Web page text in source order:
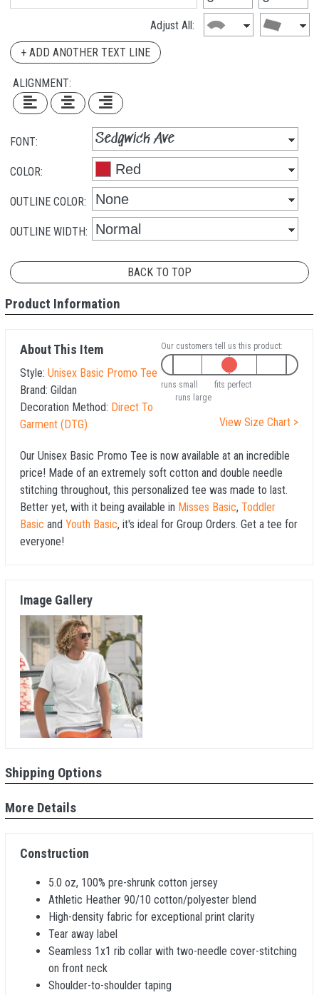
Adjust All:
+ ADD ANOTHER TEXT LINE
ALIGNMENT:
FONT:
COLOR:
OUTLINE COLOR:
OUTLINE WIDTH:
BACK TO TOP
Product Information
About This Item
Style: Unisex Basic Promo Tee
Brand: Gildan
Decoration Method: Direct To
Garment (DTG)
Our customers tell us this product:
runs small
fits perfect
runs large
View Size Chart >
Our Unisex Basic Promo Tee is now available at an incredible
price! Made of an extremely soft cotton and double needle
stitching throughout, this personalized tee was made to last.
Better yet, with it being available in Misses Basic, Toddler
Basic and Youth Basic, it's ideal for Group Orders. Get a tee for
everyone!
Image Gallery
Shipping Options
More Details
Construction
5.0 oz, 100% pre-shrunk cotton jersey
Athletic Heather 90/10 cotton/polyester blend
High-density fabric for exceptional print clarity
Tear away label
Seamless 1x1 rib collar with two-needle cover-stitching
on front neck
Shoulder-to-shoulder taping